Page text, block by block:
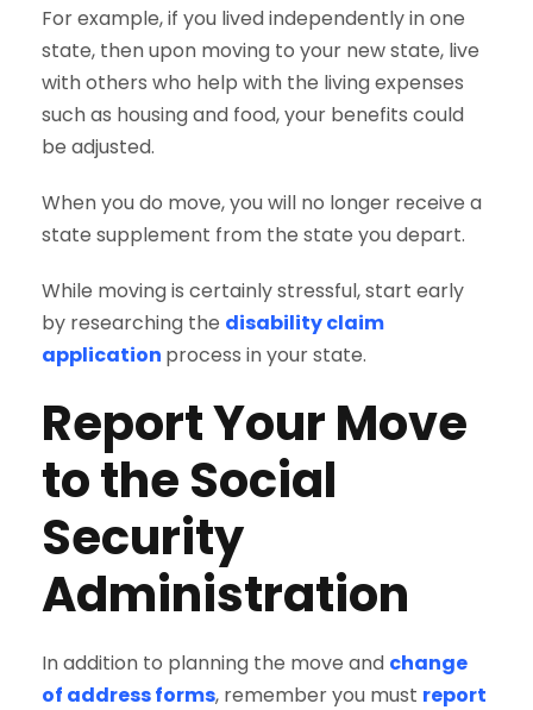
For example, if you lived independently in one
state, then upon moving to your new state, live
with others who help with the living expenses
such as housing and food, your benefits could
be adjusted.
When you do move, you will no longer receive a
state supplement from the state you depart.
While moving is certainly stressful, start early
by researching the disability claim
application process in your state.
Report Your Move
to the Social
Security
Administration
In addition to planning the move and change
of address forms, remember you must report